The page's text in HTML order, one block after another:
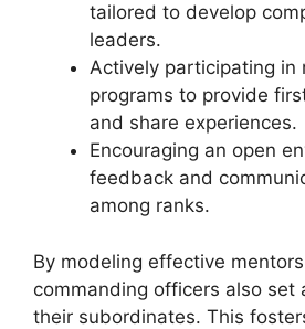
tailored to develop
leaders.
Actively participating in
programs to provide
and share experiences.
Encouraging an open
feedback and
among ranks.
By modeling effective
commanding officers also set
their subordinates. This